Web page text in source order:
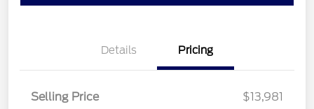
Details Pricing
Selling Price
$13,981